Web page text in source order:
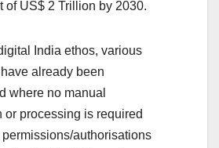
of US$ 2 Trillion by 2030.
India ethos, various
already been
where no manual
or processing is required
authorisations